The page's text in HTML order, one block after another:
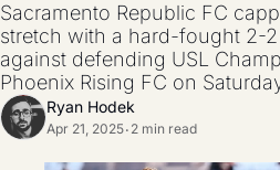
Sacramento Republic FC
stretch with a hard-fought 2-
against defending USL
Phoenix Rising FC on
Ryan Hodek
Apr 21, 2025• 2 min read